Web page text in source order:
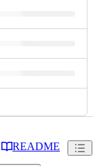
README